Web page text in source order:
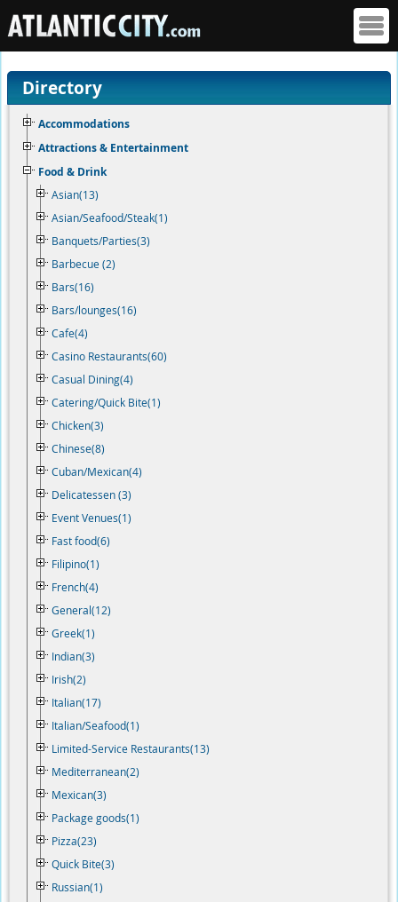
Directory
Accommodations
Attractions & Entertainment
Food & Drink
Asian(13)
Asian/Seafood/Steak(1)
Banquets/Parties(3)
Barbecue (2)
Bars(16)
Bars/lounges(16)
Cafe(4)
Casino Restaurants(60)
Casual Dining(4)
Catering/Quick Bite(1)
Chicken(3)
Chinese(8)
Cuban/Mexican(4)
Delicatessen (3)
Event Venues(1)
Fast food(6)
Filipino(1)
French(4)
General(12)
Greek(1)
Indian(3)
Irish(2)
Italian(17)
Italian/Seafood(1)
Limited-Service Restaurants(13)
Mediterranean(2)
Mexican(3)
Package goods(1)
Pizza(23)
Quick Bite(3)
Russian(1)